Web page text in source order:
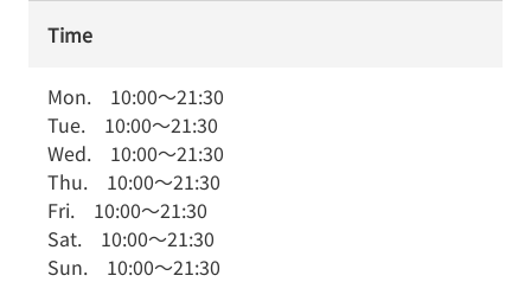
Time
Mon. 10:00～21:30
Tue. 10:00～21:30
Wed. 10:00～21:30
Thu. 10:00～21:30
Fri. 10:00～21:30
Sat. 10:00～21:30
Sun. 10:00～21:30